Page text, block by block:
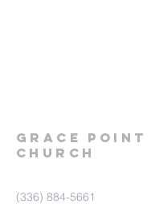
Grace point
church
(336) 884-5661